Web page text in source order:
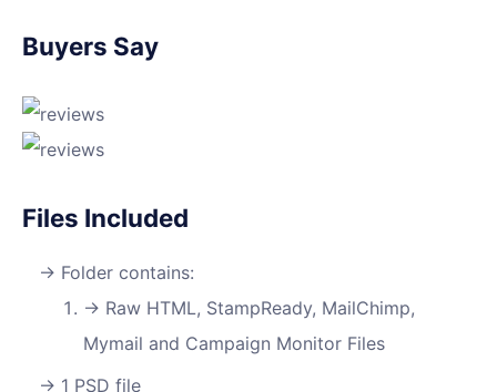
Buyers Say
Files Included
Folder contains:
Raw HTML, StampReady, MailChimp,
Mymail and Campaign Monitor Files
1 PSD file